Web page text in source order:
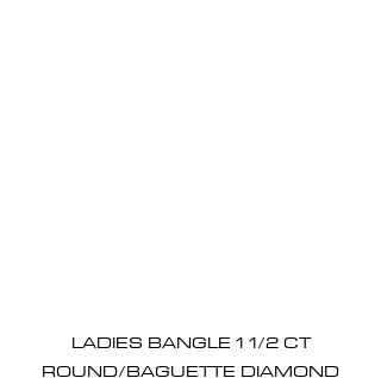
LADIES BANGLE 1 1/2 CT
ROUND/BAGUETTE DIAMOND